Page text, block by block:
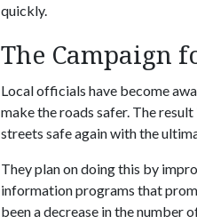
quickly.
The Campaign
Local officials have become
make the roads safer. The
streets safe again with the
They plan on doing this by
information programs that
been a decrease in the number